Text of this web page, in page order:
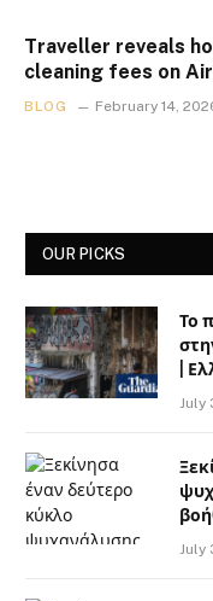
Traveller reveals
cleaning fees on
BLOG February 14,
OUR PICKS
Το
|
July
July